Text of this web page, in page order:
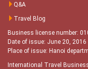
Q&A
Travel Blog
Business license number:
Date of issue: June 20, 2016
Place of issue: Hanoi
International Travel